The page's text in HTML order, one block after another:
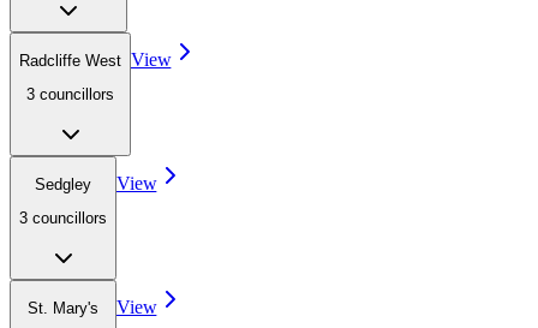
Radcliffe West
3 councillors
View
Sedgley
3 councillors
View
St. Mary's
View